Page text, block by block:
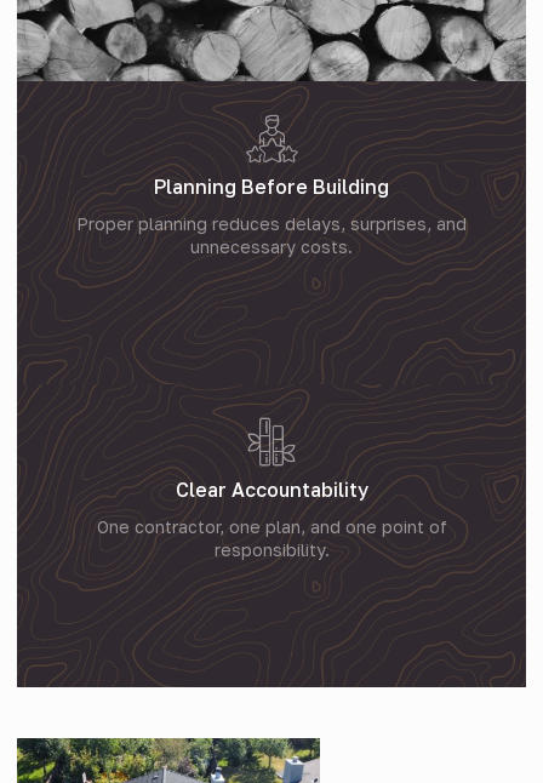
Planning Before Building
Proper planning reduces delays, surprises, and
unnecessary costs.
Clear Accountability
One contractor, one plan, and one point of
responsibility.